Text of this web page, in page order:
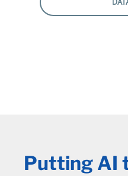
Putting AI